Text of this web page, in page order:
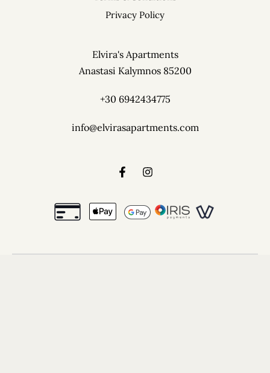
Privacy Policy
Elvira's Apartments
Anastasi Kalymnos 85200
+30 6942434775
info@elvirasapartments.com